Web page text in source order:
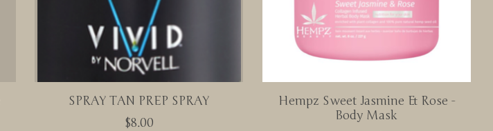
SPRAY TAN PREP SPRAY
$8.00
Hempz Sweet Jasmine & Rose -
Body Mask